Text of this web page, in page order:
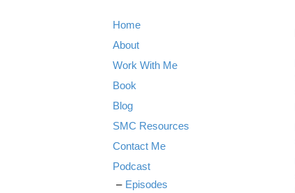
Home
About
Work With Me
Book
Blog
SMC Resources
Contact Me
Podcast
Episodes